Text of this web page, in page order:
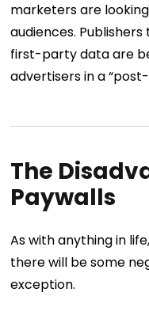
marketers are
audiences.
first-party data are
advertisers in a
The
Paywalls
As with anything in
there will be some
exception.